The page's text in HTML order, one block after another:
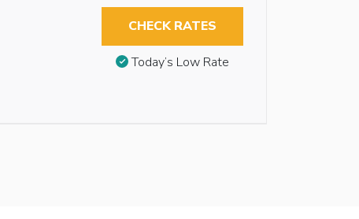
CHECK RATES
Today’s Low Rate